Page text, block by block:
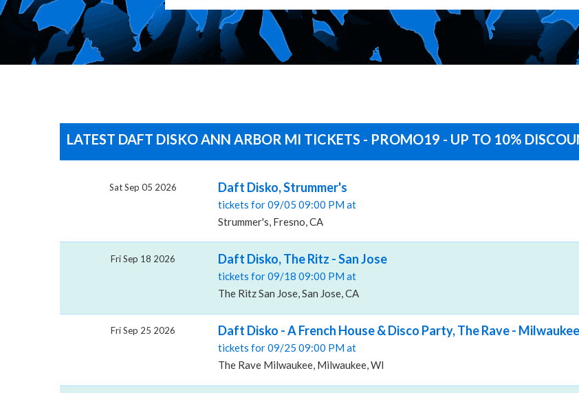
LATEST DAFT DISKO ANN ARBOR MI TICKETS - PROMO19 - UP TO 10%
Daft Disko, Strummer's
tickets for 09/05 09:00 PM at
Strummer's, Fresno, CA
Sat Sep 05 2026
Daft Disko, The Ritz - San Jose
tickets for 09/18 09:00 PM at
The Ritz San Jose, San Jose, CA
Fri Sep 18 2026
Daft Disko - A French House & Disco Party, The Rave - Milwaukee
tickets for 09/25 09:00 PM at
The Rave Milwaukee, Milwaukee, WI
Fri Sep 25 2026